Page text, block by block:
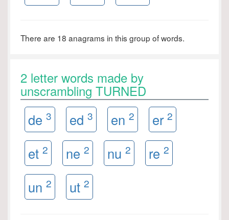
There are 18 anagrams in this group of words.
2 letter words made by
unscrambling TURNED
de 3 ed 3 en 2 er 2
et 2 ne 2 nu 2 re 2
un 2 ut 2